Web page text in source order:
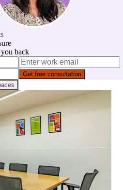
back
Get free consultation